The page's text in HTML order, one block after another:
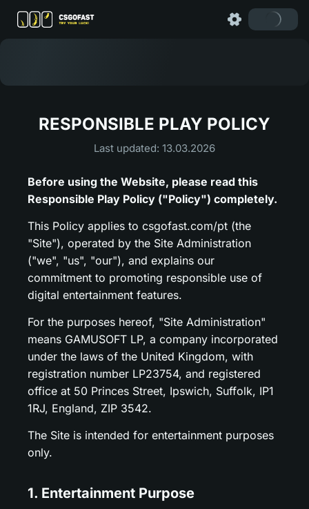
RESPONSIBLE PLAY POLICY
Last updated: 13.03.2026
Before using the Website, please read this
Responsible Play Policy ("Policy") completely.
This Policy applies to csgofast.com/pt (the
"Site"), operated by the Site Administration
("we", "us", "our"), and explains our
commitment to promoting responsible use of
digital entertainment features.
For the purposes hereof, "Site Administration"
means GAMUSOFT LP, a company incorporated
under the laws of the United Kingdom, with
registration number LP23754, and registered
office at 50 Princes Street, Ipswich, Suffolk, IP1
1RJ, England, ZIP 3542.
The Site is intended for entertainment purposes
only.
1. Entertainment Purpose